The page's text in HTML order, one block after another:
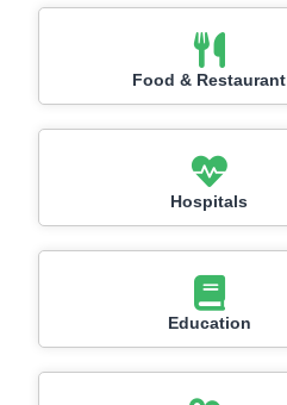
Food & Restaurant
Hospitals
Education